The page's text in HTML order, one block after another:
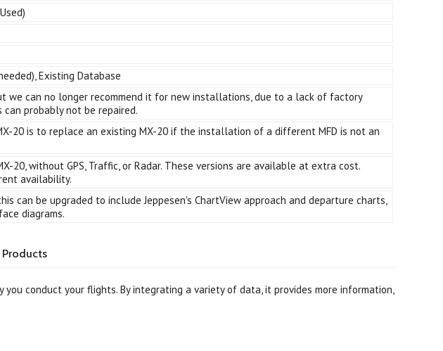
Existing Database
we can no longer recommend it for new installations, due to a lack of factory
can probably not be repaired.
20 is to replace an existing MX-20 if the installation of a different MFD is not an
20, without GPS, Traffic, or Radar. These versions are available at extra cost.
availability.
can be upgraded to include Jeppesen's ChartView approach and departure charts,
diagrams.
conduct your flights. By integrating a variety of data, it provides more information,